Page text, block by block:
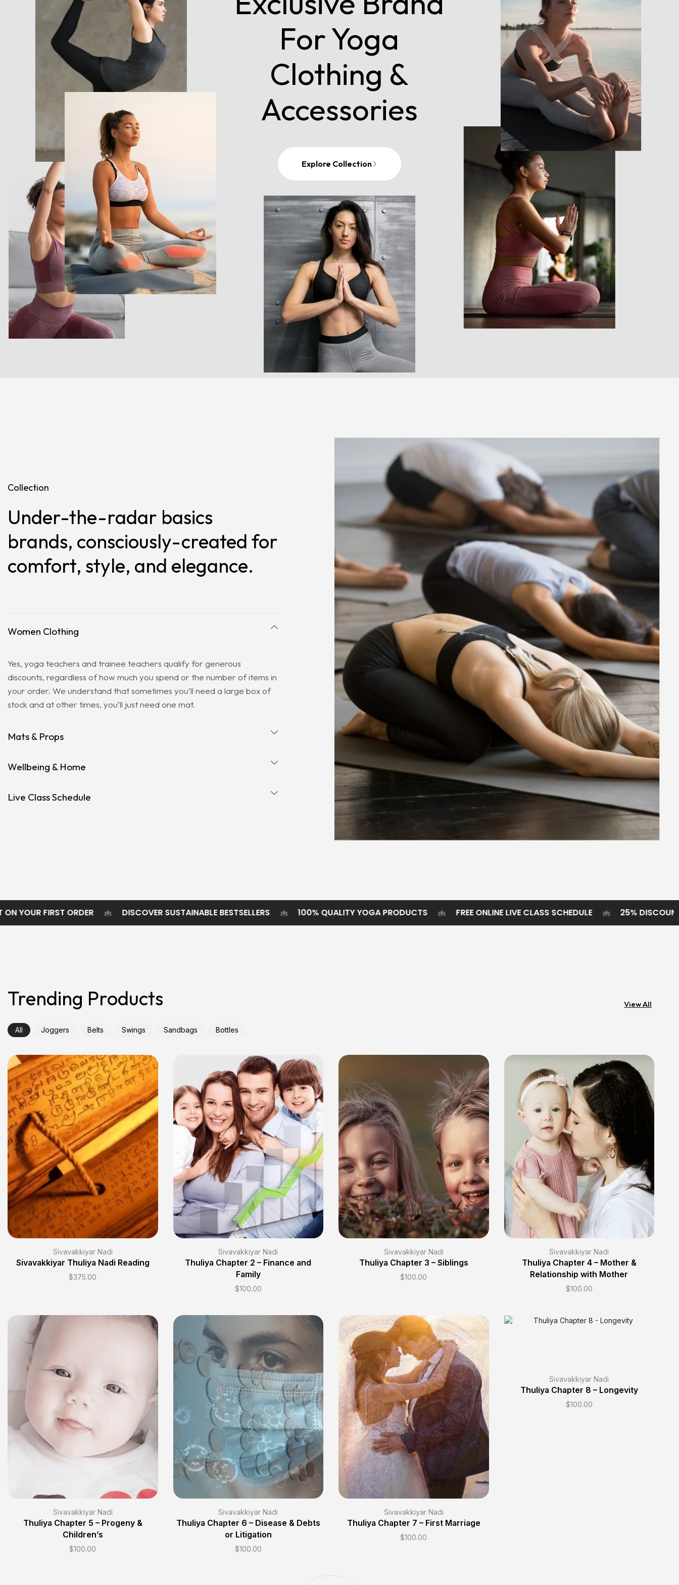
For Yoga
Clothing &
Accessories
Explore Collection
Collection
Under-the-radar basics
brands, consciously-created for
comfort, style, and elegance.
Women Clothing
Yes, yoga teachers and trainee teachers qualify for generous
discounts, regardless of how much you spend or the number of items in
your order. We understand that sometimes you’ll need a large box of
stock and at other times, you’ll just need one mat.
Mats & Props
Wellbeing & Home
Live Class Schedule
DISCOUNT ON YOUR FIRST ORDER DISCOVER SUSTAINABLE BESTSELLERS 100% QUALITY YOGA PRODUCTS FREE ONLINE LIVE CLASS SCHEDULE
Trending Products View All
All Joggers Belts Swings Sandbags Bottles
Sivavakkiyar Nadi
Sivavakkiyar Thuliya Nadi Reading
$375.00
Sivavakkiyar Nadi
Thuliya Chapter 2 – Finance and
Family
$100.00
Sivavakkiyar Nadi
Thuliya Chapter 3 – Siblings
$100.00
Sivavakkiyar Nadi
Thuliya Chapter 4 – Mother &
Relationship with Mother
$100.00
Sivavakkiyar Nadi
Thuliya Chapter 5 – Progeny &
Children’s
$100.00
Sivavakkiyar Nadi
Thuliya Chapter 6 – Disease & Debts
or Litigation
$100.00
Sivavakkiyar Nadi
Thuliya Chapter 7 – First Marriage
$100.00
Sivavakkiyar Nadi
Thuliya Chapter 8 – Longevity
$100.00